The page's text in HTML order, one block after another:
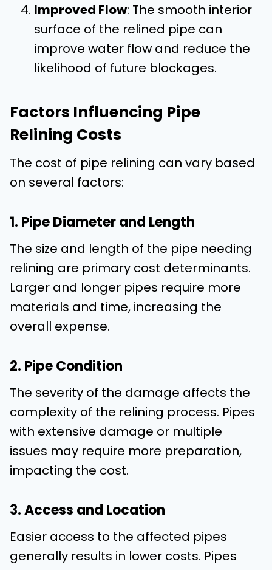
Improved Flow: The smooth interior
surface of the relined pipe can
improve water flow and reduce the
likelihood of future blockages.
Factors Influencing Pipe
Relining Costs
The cost of pipe relining can vary based
on several factors:
1. Pipe Diameter and Length
The size and length of the pipe needing
relining are primary cost determinants.
Larger and longer pipes require more
materials and time, increasing the
overall expense.
2. Pipe Condition
The severity of the damage affects the
complexity of the relining process. Pipes
with extensive damage or multiple
issues may require more preparation,
impacting the cost.
3. Access and Location
Easier access to the affected pipes
generally results in lower costs. Pipes